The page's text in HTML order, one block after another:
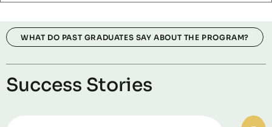
WHAT DO PAST GRADUATES SAY ABOUT THE PROGRAM?
Success Stories